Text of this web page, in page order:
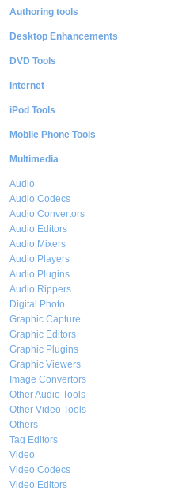
Authoring tools
Desktop Enhancements
DVD Tools
Internet
iPod Tools
Mobile Phone Tools
Multimedia
Audio
Audio Codecs
Audio Convertors
Audio Editors
Audio Mixers
Audio Players
Audio Plugins
Audio Rippers
Digital Photo
Graphic Capture
Graphic Editors
Graphic Plugins
Graphic Viewers
Image Convertors
Other Audio Tools
Other Video Tools
Others
Tag Editors
Video
Video Codecs
Video Editors